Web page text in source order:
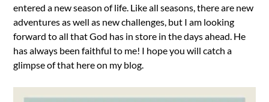
entered a new season of life. Like all seasons, there are new
adventures as well as new challenges, but I am looking
forward to all that God has in store in the days ahead. He
has always been faithful to me! I hope you will catch a
glimpse of that here on my blog.